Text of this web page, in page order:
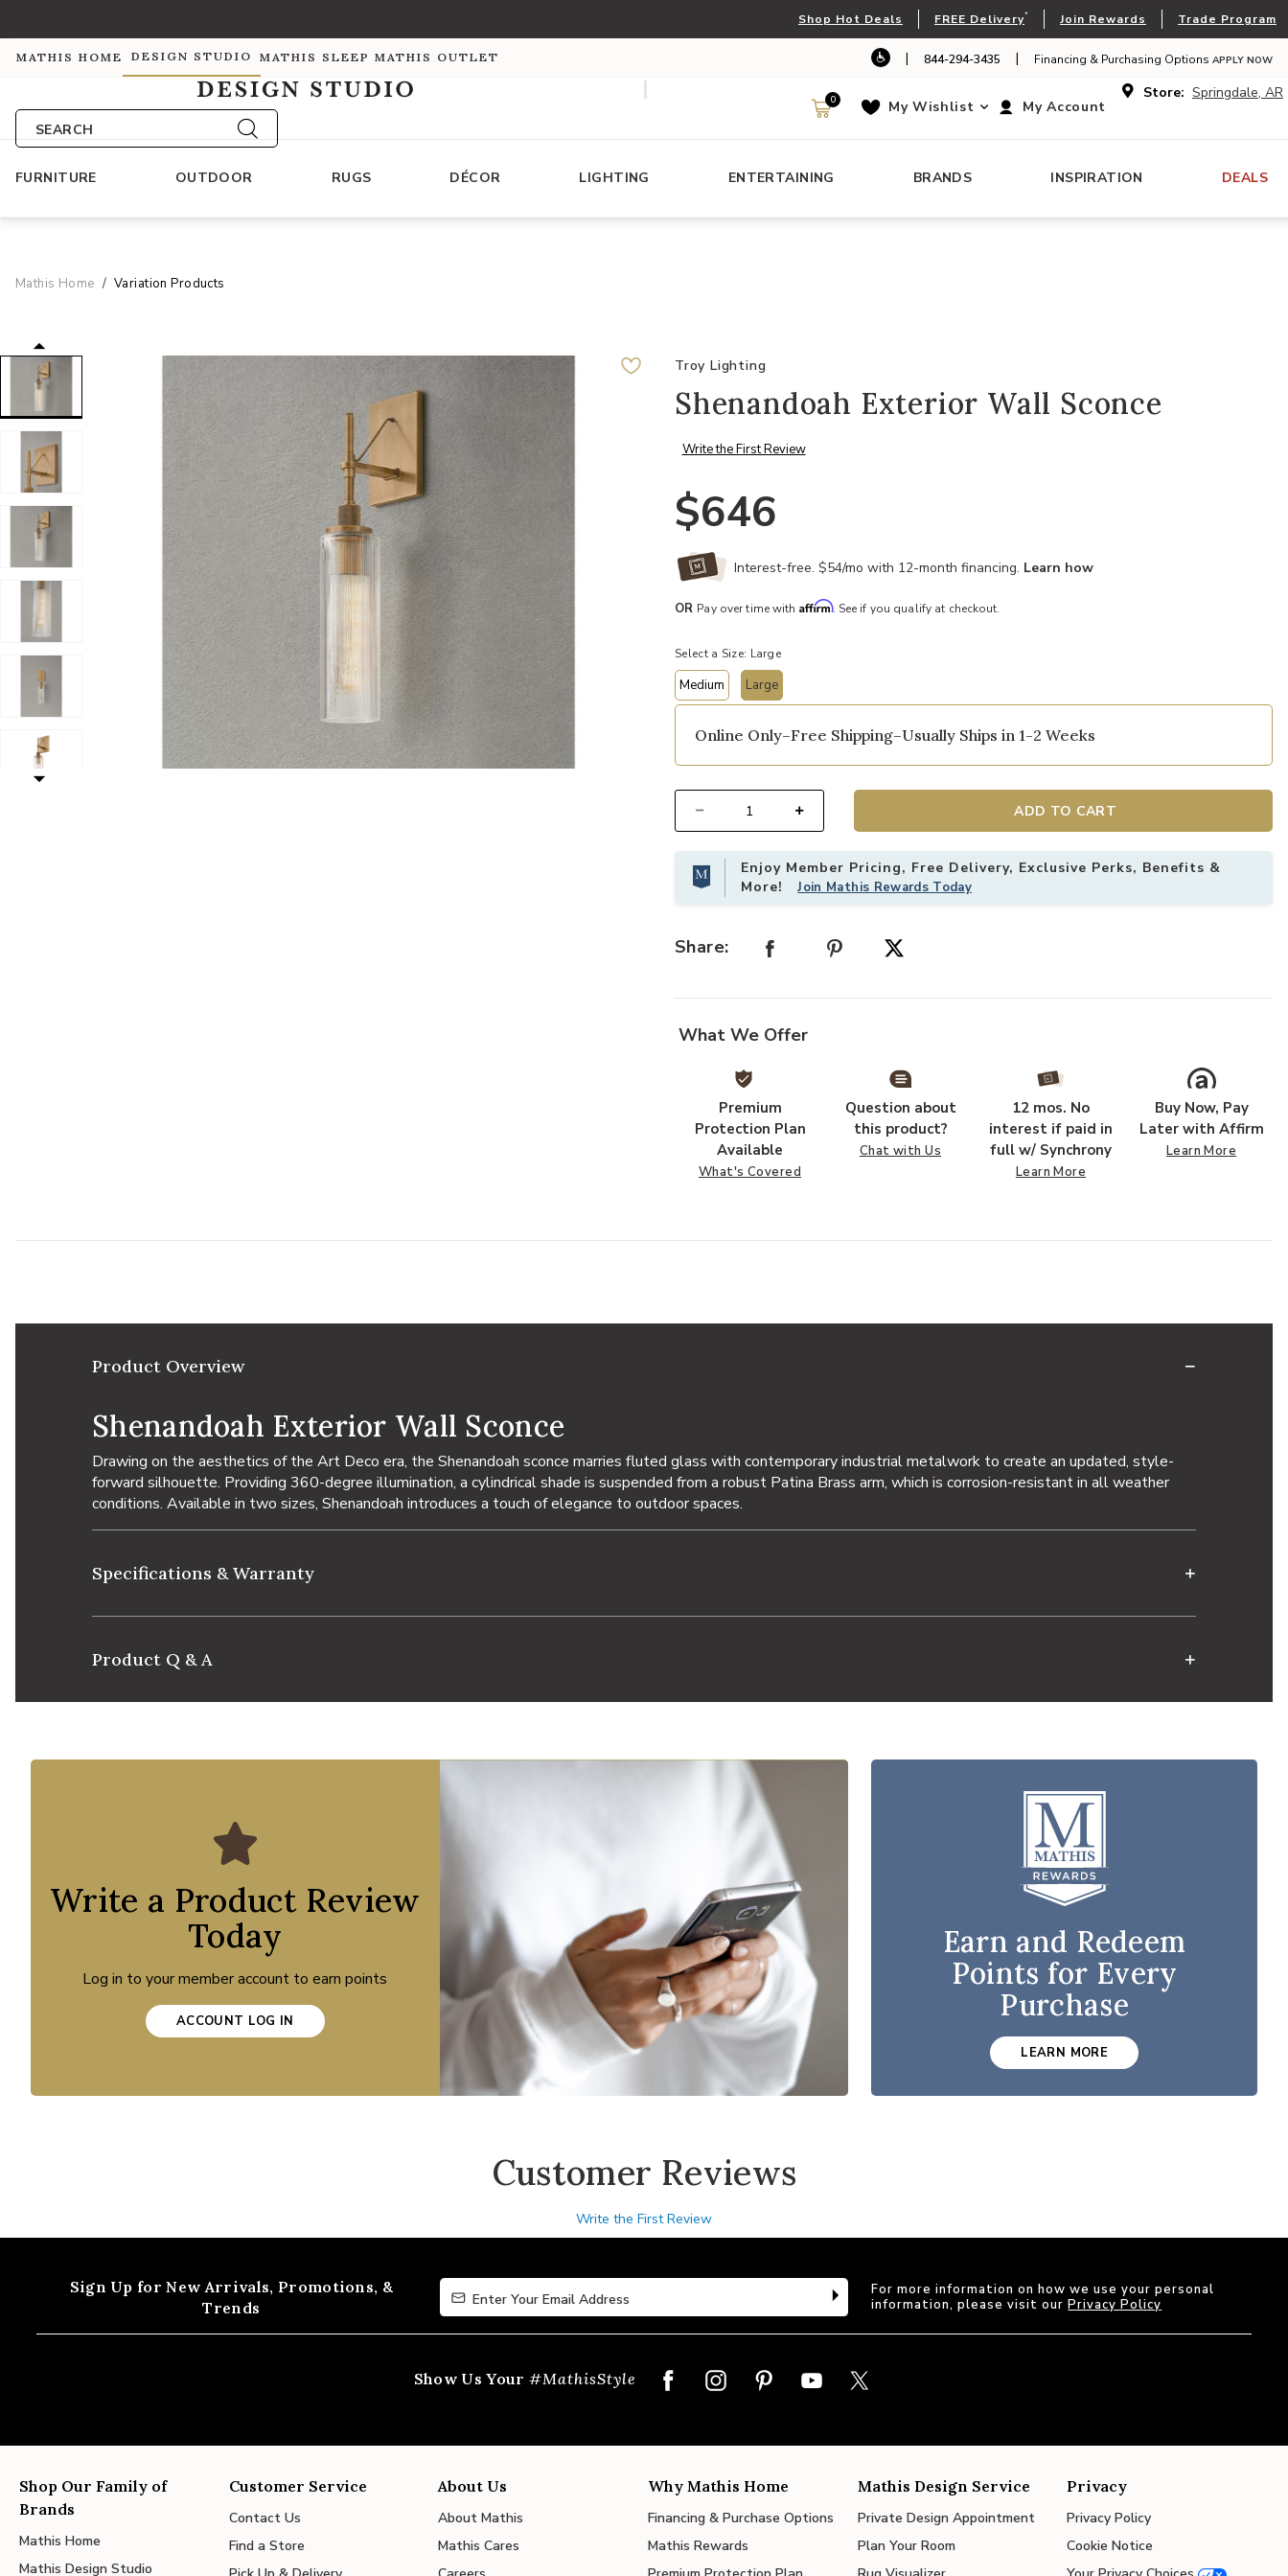
Shop Hot Deals FREE Delivery* Join Rewards Trade Program
MATHIS HOME DESIGN STUDIO MATHIS SLEEP MATHIS OUTLET | 844-294-3435 | Financing & Purchasing Options APPLY NOW
SEARCH
Store: Springdale, AR
My Account
My Wishlist
0
FURNITURE OUTDOOR RUGS DÉCOR LIGHTING ENTERTAINING BRANDS INSPIRATION DEALS
Mathis Home Variation Products
Troy Lighting
Shenandoah Exterior Wall Sconce
Write the First Review
$646
Interest-free. $54/mo with 12-month financing. Learn how
OR Pay over time with Affirm. See if you qualify at checkout.
Select a Size: Large
Medium Large
selected
Online Only–Free Shipping–Usually Ships in 1-2 Weeks
ADD TO CART
Enjoy Member Pricing, Free Delivery, Exclusive Perks, Benefits &
More!Join Mathis Rewards Today
Share:
What We Offer
Premium
Protection Plan
Available
What's Covered
Question about
this product?
Chat with Us
12 mos. No
interest if paid in
full w/ Synchrony
Learn More
Buy Now, Pay
Later with Affirm
Learn More
Product Overview
Shenandoah Exterior Wall Sconce
Drawing on the aesthetics of the Art Deco era, the Shenandoah sconce marries fluted glass with contemporary industrial metalwork to create an updated, style-
forward silhouette. Providing 360-degree illumination, a cylindrical shade is suspended from a robust Patina Brass arm, which is corrosion-resistant in all weather
conditions. Available in two sizes, Shenandoah introduces a touch of elegance to outdoor spaces.
Specifications & Warranty
Product Q & A
Write a Product Review
Today
Log in to your member account to earn points
ACCOUNT LOG IN
Earn and Redeem
Points for Every
Purchase
LEARN MORE
Customer Reviews
Write the First Review
Sign Up for New Arrivals, Promotions, &
Trends
Enter Your Email Address
Enter Your Email Address
For more information on how we use your personal
information, please visit ourPrivacy Policy
Show Us Your #MathisStyle
Shop Our Family of
Brands
Mathis Home
Mathis Design Studio
Customer Service
Contact Us
Find a Store
About Us
About Mathis
Mathis Cares
Why Mathis Home
Financing & Purchase Options
Mathis Rewards
Mathis Design Service
Private Design Appointment
Plan Your Room
Privacy
Privacy Policy
Cookie Notice